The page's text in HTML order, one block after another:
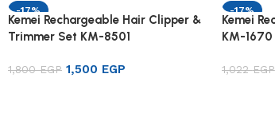
-17%
Kemei Rechargeable Hair Clipper &
Trimmer Set KM-8501
1,800EGP 1,500 EGP
-17%
Kemei
KM-1670
1,022EGP